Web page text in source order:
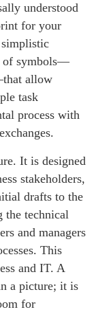
understood
for your
of symbols—
allow
task
process with
It is designed
stakeholders,
drafts to the
the technical
and managers
This
and IT. A
a picture; it is
for